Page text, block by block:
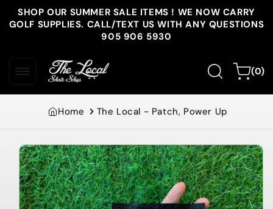
Skip to
content
SHOP OUR SUMMER SALE ITEMS ! WE NOW CARRY
GOLF SUPPLIES. CALL/TEXT US WITH ANY QUESTIONS
905 906 5930
Cart(0)
0
items
Home The Local - Patch, Power Up
Skip to
product
information